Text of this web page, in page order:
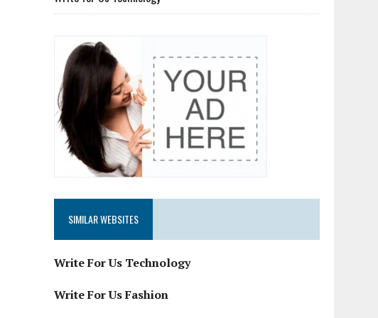
SIMILAR WEBSITES
Write For Us Technology
Write For Us Fashion